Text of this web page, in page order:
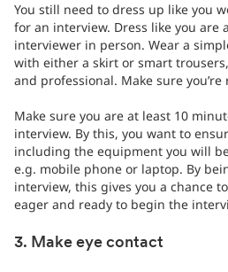
You still need to dress up like you
for an interview. Dress like you are
interviewer in person. Wear a
with either a skirt or smart
and professional. Make sure you’re
Make sure you are at least 10
interview. By this, you want to
including the equipment you will
e.g. mobile phone or laptop. By
interview, this gives you a chance
eager and ready to begin the
3. Make eye contact